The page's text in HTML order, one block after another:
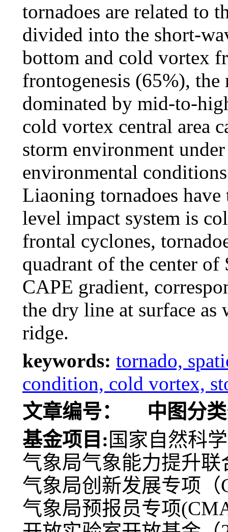
tornadoes are related to
divided into the short-
bottom and cold vortex
frontogenesis (65%),
dominated by mid-to-
cold vortex central area
storm environment
environmental
Liaoning tornadoes
level impact system is
frontal cyclones,
quadrant of the center
CAPE gradient,
the dry line at surface as
ridge.
keywords: tornado,
condition, cold vortex,
文章编号：
中图分
基金项目: 国家自然科
气象局气象能力提升联
气象局创新发展专项（
气象局预报员专项